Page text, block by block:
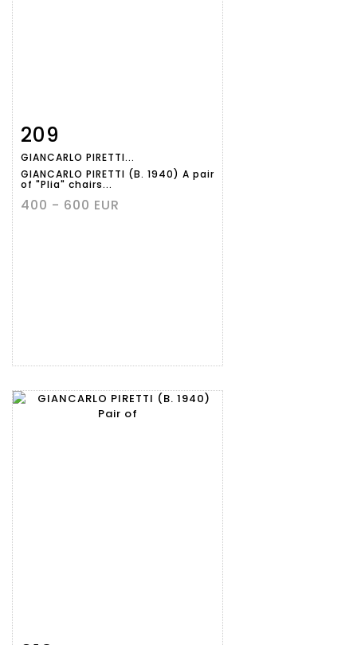
Item detail
209
GIANCARLO PIRETTI...
GIANCARLO PIRETTI (B. 1940) A pair
of "Plia" chairs...
400 - 600 EUR